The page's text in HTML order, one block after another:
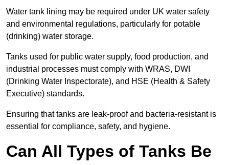
Water tank lining may be required under UK water safety
and environmental regulations, particularly for potable
(drinking) water storage.
Tanks used for public water supply, food production, and
industrial processes must comply with WRAS, DWI
(Drinking Water Inspectorate), and HSE (Health & Safety
Executive) standards.
Ensuring that tanks are leak-proof and bacteria-resistant is
essential for compliance, safety, and hygiene.
Can All Types of Tanks Be